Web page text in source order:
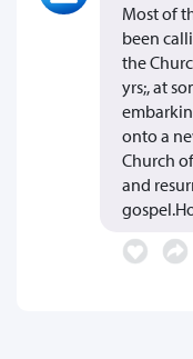
Most of
been
the
yrs;, at
onto a
Church
and